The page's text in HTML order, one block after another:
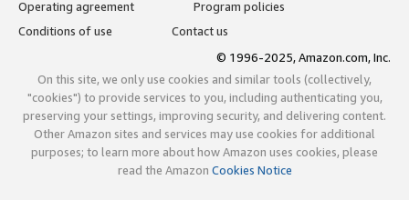
Operating agreement
Program policies
Conditions of use
Contact us
© 1996-2025, Amazon.com, Inc.
On this site, we only use cookies and similar tools (collectively,
"cookies") to provide services to you, including authenticating you,
preserving your settings, improving security, and delivering content.
Other Amazon sites and services may use cookies for additional
purposes; to learn more about how Amazon uses cookies, please
read the Amazon Cookies Notice